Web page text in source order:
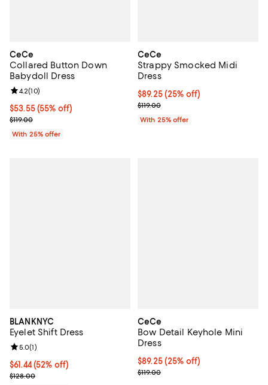
CeCe
Collared Button Down
Babydoll Dress
$53.55; 55% off; undefined;
$53.55(55% off)
Current sale price $71.40; Previous price $119.00;
$119.00
Review rating: 4.2 out of 5; 10 reviews;
4.2(10)
With 25% offer
CeCe
Strappy Smocked Midi
Dress
Current price $89.25; 25% off;
$89.25(25% off)
; Previous price $119.00;
$119.00
With 25% offer
BLANKNYC
Eyelet Shift Dress
$61.44; 52% off; undefined;
$61.44(52% off)
Current sale price $76.80; Previous price $128.00;
$128.00
Review rating: 5.0 out of 5; 1 reviews;
5.0(1)
CeCe
Bow Detail Keyhole Mini
Dress
Current price $89.25; 25% off;
$89.25(25% off)
; Previous price $119.00;
$119.00